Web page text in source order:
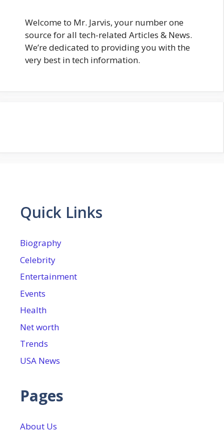
Welcome to Mr. Jarvis, your number one
source for all tech-related Articles & News.
We’re dedicated to providing you with the
very best in tech information.
Quick Links
Biography
Celebrity
Entertainment
Events
Health
Net worth
Trends
USA News
Pages
About Us